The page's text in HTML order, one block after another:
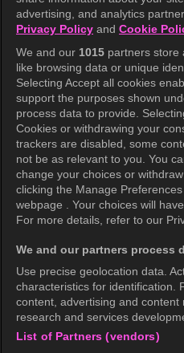
Help Center
Terms of Use
Privacy Policy
Privacy Policy (Europe)
Privacy Policy (Oceania)
Privacy Policy (Brazil)
California Privacy Rights
Cookie Policy(Manage your
preferences)
Accessibility
wavve Americas
advertising, and analytics
Privacy Policy and Cookie
We and our 1015 partners store
like browsing data or unique
Selecting Accept all cookies
support the purposes shown
process data to provide.
Cookies or withdrawing your
trackers are disabled, some
not be as relevant to you. You
change your choices or
clicking the Manage
webpage . Your choices will
For more details, refer to our
We and our partners process
Use precise geolocation data.
characteristics for identification.
content, advertising and content
research and services
List of Partners (vendors)